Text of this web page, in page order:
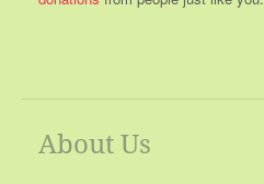
About Us